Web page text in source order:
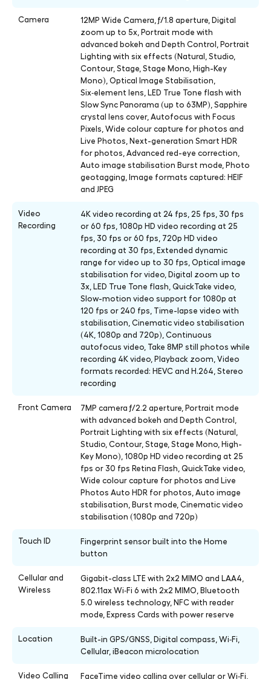
Camera
12MP Wide Camera, ƒ/1.8 aperture, Digital
zoom up to 5x, Portrait mode with
advanced bokeh and Depth Control, Portrait
Lighting with six effects (Natural, Studio,
Contour, Stage, Stage Mono, High-Key
Mono), Optical Image Stabilisation,
Six‑element lens, LED True Tone flash with
Slow Sync Panorama (up to 63MP), Sapphire
crystal lens cover, Autofocus with Focus
Pixels, Wide colour capture for photos and
Live Photos, Next-generation Smart HDR
for photos, Advanced red-eye correction,
Auto image stabilisation Burst mode, Photo
geotagging, Image formats captured: HEIF
and JPEG
Video
Recording
4K video recording at 24 fps, 25 fps, 30 fps
or 60 fps, 1080p HD video recording at 25
fps, 30 fps or 60 fps, 720p HD video
recording at 30 fps, Extended dynamic
range for video up to 30 fps, Optical image
stabilisation for video, Digital zoom up to
3x, LED True Tone flash, QuickTake video,
Slow-motion video support for 1080p at
120 fps or 240 fps, Time-lapse video with
stabilisation, Cinematic video stabilisation
(4K, 1080p and 720p), Continuous
autofocus video, Take 8MP still photos while
recording 4K video, Playback zoom, Video
formats recorded: HEVC and H.264, Stereo
recording
Front Camera
7MP camera ƒ/2.2 aperture, Portrait mode
with advanced bokeh and Depth Control,
Portrait Lighting with six effects (Natural,
Studio, Contour, Stage, Stage Mono, High-
Key Mono), 1080p HD video recording at 25
fps or 30 fps Retina Flash, QuickTake video,
Wide colour capture for photos and Live
Photos Auto HDR for photos, Auto image
stabilisation, Burst mode, Cinematic video
stabilisation (1080p and 720p)
Touch ID
Fingerprint sensor built into the Home
button
Cellular and
Wireless
Gigabit-class LTE with 2x2 MIMO and LAA4,
802.11ax Wi‑Fi 6 with 2x2 MIMO, Bluetooth
5.0 wireless technology, NFC with reader
mode, Express Cards with power reserve
Location
Built-in GPS/GNSS, Digital compass, Wi‑Fi,
Cellular, iBeacon microlocation
Video Calling
FaceTime video calling over cellular or Wi‑Fi,